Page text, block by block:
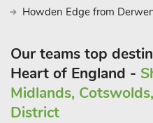
Howden Edge from
Our teams top
Heart of England -
Midlands,
District